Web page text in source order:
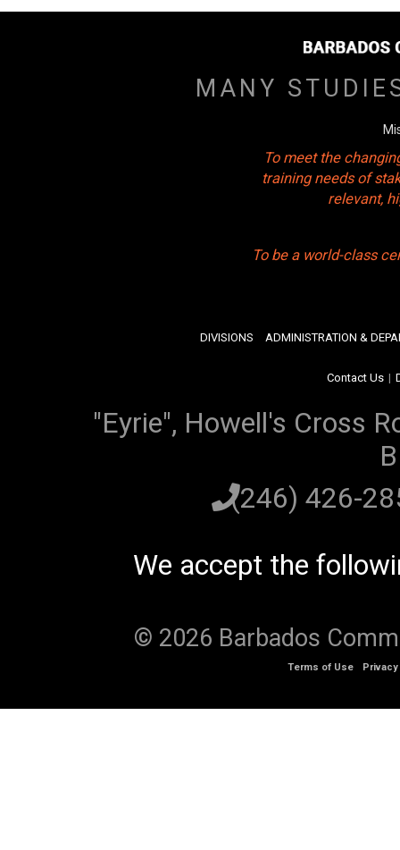
MANY
To meet the
training needs of
relevant,
To be a world-class
DIVISIONS ADMINISTRATION &
Contact Us |
"Eyrie", Howell's Cross
(246) 426-
We accept the
© 2026 Barbados
Terms of Use